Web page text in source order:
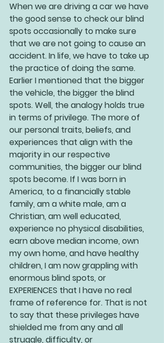
When we are driving a car we have
the good sense to check our blind
spots occasionally to make sure
that we are not going to cause an
accident. In life, we have to take up
the practice of doing the same.
Earlier I mentioned that the bigger
the vehicle, the bigger the blind
spots. Well, the analogy holds true
in terms of privilege. The more of
our personal traits, beliefs, and
experiences that align with the
majority in our respective
communities, the bigger our blind
spots become. If I was born in
America, to a financially stable
family, am a white male, am a
Christian, am well educated,
experience no physical disabilities,
earn above median income, own
my own home, and have healthy
children, I am now grappling with
enormous blind spots, or
EXPERIENCES that I have no real
frame of reference for. That is not
to say that these privileges have
shielded me from any and all
struggle, difficulty, or